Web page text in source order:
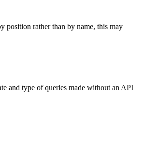
position rather than by name, this may
and type of queries made without an API